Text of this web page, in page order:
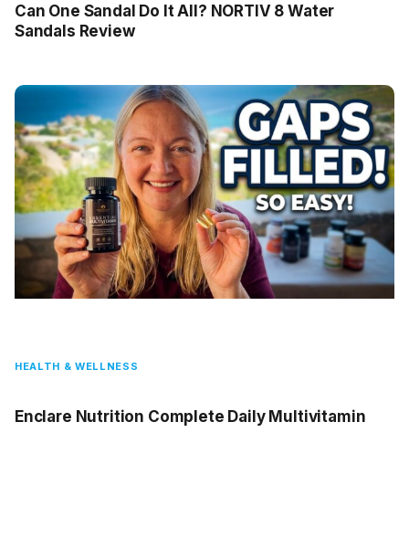
Can One Sandal Do It All? NORTIV 8 Water
Sandals Review
HEALTH & WELLNESS
Enclare Nutrition Complete Daily Multivitamin